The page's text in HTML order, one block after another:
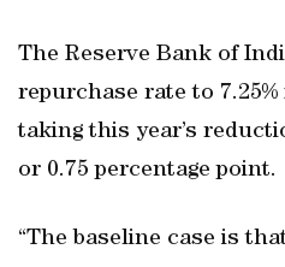
The Reserve Bank of
repurchase rate to 7.25%
taking this year’s
or 0.75 percentage point.
“The baseline case is